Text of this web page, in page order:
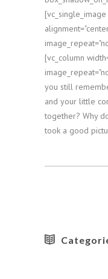
[vc_column
you still
and your little
together? Why
took a good